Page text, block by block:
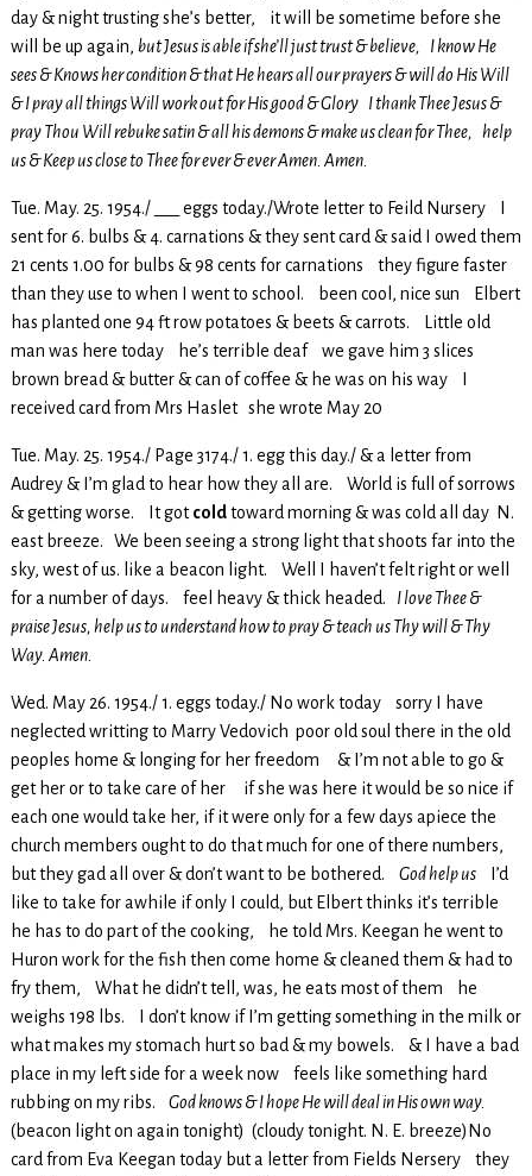
day & night trusting she’s better, it will be sometime before she
will be up again, but Jesus is able if she’ll just trust & believe, I know He
sees & Knows her condition & that He hears all our prayers & will do His Will
& I pray all things Will work out for His good & Glory I thank Thee Jesus &
pray Thou Will rebuke satin & all his demons & make us clean for Thee, help
us & Keep us close to Thee for ever & ever Amen. Amen.
Tue. May. 25. 1954./ ___ eggs today./Wrote letter to Feild Nursery I
sent for 6. bulbs & 4. carnations & they sent card & said I owed them
21 cents 1.00 for bulbs & 98 cents for carnations they figure faster
than they use to when I went to school. been cool, nice sun Elbert
has planted one 94 ft row potatoes & beets & carrots. Little old
man was here today he’s terrible deaf we gave him 3 slices
brown bread & butter & can of coffee & he was on his way I
received card from Mrs Haslet she wrote May 20
Tue. May. 25. 1954./ Page 3174./ 1. egg this day./ & a letter from
Audrey & I’m glad to hear how they all are. World is full of sorrows
& getting worse. It gotcoldtoward morning & was cold all day N.
east breeze. We been seeing a strong light that shoots far into the
sky, west of us. like a beacon light. Well I haven’t felt right or well
for a number of days. feel heavy & thick headed. I love Thee &
praise Jesus, help us to understand how to pray & teach us Thy will & Thy
Way. Amen.
Wed. May 26. 1954./ 1. eggs today./ No work today sorry I have
neglected writting to Marry Vedovich poor old soul there in the old
peoples home & longing for her freedom & I’m not able to go &
get her or to take care of her if she was here it would be so nice if
each one would take her, if it were only for a few days apiece the
church members ought to do that much for one of there numbers,
but they gad all over & don’t want to be bothered. God help usI’d
like to take for awhile if only I could, but Elbert thinks it’s terrible
he has to do part of the cooking, he told Mrs. Keegan he went to
Huron work for the fish then come home & cleaned them & had to
fry them, What he didn’t tell, was, he eats most of them he
weighs 198 lbs. I don’t know if I’m getting something in the milk or
what makes my stomach hurt so bad & my bowels. & I have a bad
place in my left side for a week now feels like something hard
rubbing on my ribs.
God knows & I hope He will deal in His own way.
(beacon light on again tonight) (cloudy tonight. N. E. breeze)No
card from Eva Keegan today but a letter from Fields Nersery they